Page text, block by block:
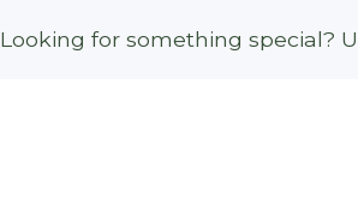
Looking for something special?